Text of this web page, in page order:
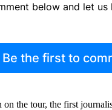
below and let
Be the first to
the tour, the first